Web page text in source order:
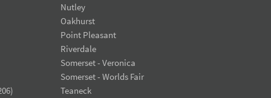
Nutley
Oakhurst
Point Pleasant
Riverdale
Somerset - Veronica
Somerset - Worlds Fair
Teaneck